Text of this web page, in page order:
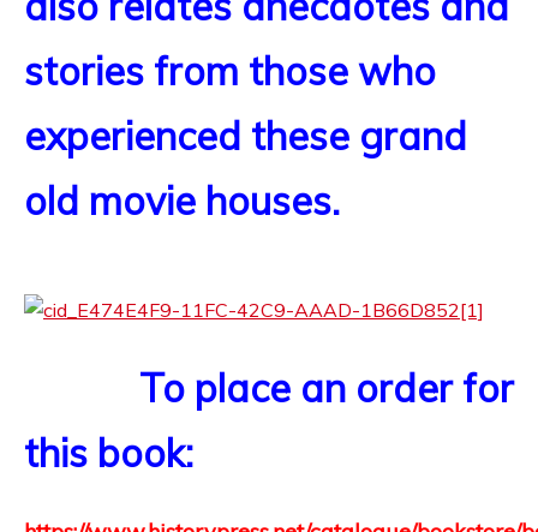
stories from those who
experienced these grand
old movie houses.
To place an order for
this book: